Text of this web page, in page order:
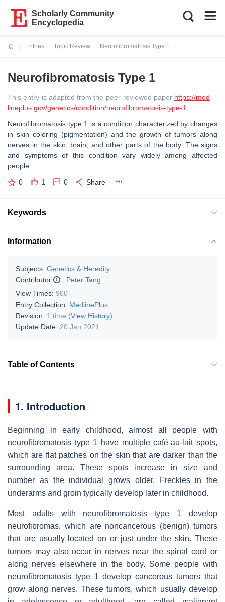
Scholarly Community
Encyclopedia
Entries
Topic Review
Neurofibromatosis Type 1
Neurofibromatosis Type 1
This entry is adapted from the peer-reviewed paper https://med
lineplus.gov/genetics/condition/neurofibromatosis-type-1
Neurofibromatosis type 1 is a condition characterized by changes
in skin coloring (pigmentation) and the growth of tumors along
nerves in the skin, brain, and other parts of the body. The signs
and symptoms of this condition vary widely among affected
people.
0 1 0 Share
Keywords
Information
Subjects: Genetics & Heredity
Contributor
: Peter Tang
View Times: 900
Entry Collection: MedlinePlus
Revision: 1 time (View History)
Update Date: 20 Jan 2021
Table of Contents
1. Introduction
Beginning in early childhood, almost all people with
neurofibromatosis type 1 have multiple café-au-lait spots,
which are flat patches on the skin that are darker than the
surrounding area. These spots increase in size and
number as the individual grows older. Freckles in the
underarms and groin typically develop later in childhood.
Most adults with neurofibromatosis type 1 develop
neurofibromas, which are noncancerous (benign) tumors
that are usually located on or just under the skin. These
tumors may also occur in nerves near the spinal cord or
along nerves elsewhere in the body. Some people with
neurofibromatosis type 1 develop cancerous tumors that
grow along nerves. These tumors, which usually develop